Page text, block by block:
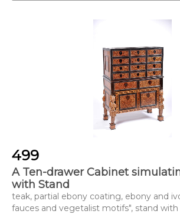
499
A Ten-drawer Cabinet
with Stand
teak, partial ebony coating, ebony and
fauces and vegetalist motifs", stand